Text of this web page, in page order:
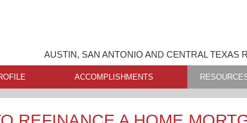
AUSTIN, SAN ANTONIO AND CENTRAL TEXAS
ACCOMPLISHMENTS